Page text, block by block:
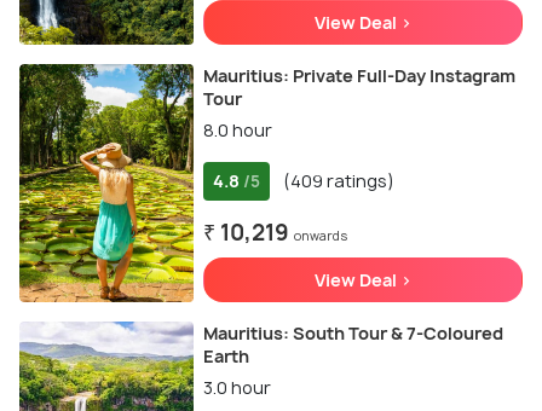
View Deal >
Mauritius: Private Full-Day Instagram
Tour
8.0 hour
4.8 /5 (409 ratings)
₹ 10,219 onwards
View Deal >
Mauritius: South Tour & 7-Coloured
Earth
3.0 hour